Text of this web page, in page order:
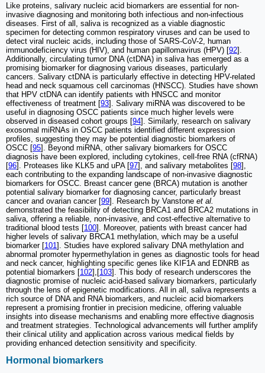
Like proteins, salivary nucleic acid biomarkers are essential for non-
invasive diagnosing and monitoring both infectious and non-infectious
diseases. First of all, saliva is recognized as a viable diagnostic
specimen for detecting common respiratory viruses and can be used to
detect viral nucleic acids, including those of SARS-CoV-2, human
immunodeficiency virus (HIV), and human papillomavirus (HPV) [92].
Additionally, circulating tumor DNA (ctDNA) in saliva has emerged as a
promising biomarker for diagnosing various diseases, particularly
cancers. Salivary ctDNA is particularly effective in detecting HPV-related
head and neck squamous cell carcinomas (HNSCC). Studies have shown
that HPV ctDNA can identify patients with HNSCC and monitor
effectiveness of treatment [93]. Salivary miRNA was discovered to be
useful in diagnosing OSCC patients since much higher levels were
observed in diseased cohort groups [94]. Similarly, research on salivary
exosomal miRNAs in OSCC patients identified different expression
profiles, suggesting they may be potential diagnostic biomarkers of
OSCC [95]. Beyond miRNA, other salivary biomarkers for OSCC
diagnosis have been explored, including cytokines, cell-free RNA (cfRNA)
[96]. Proteases like KLK5 and uPA [97], and salivary metabolites [98],
each contributing to the expanding landscape of non-invasive diagnostic
biomarkers for OSCC. Breast cancer gene (BRCA) mutation is another
potential salivary biomarker for diagnosing cancer, particularly breast
cancer and ovarian cancer [99]. Research by Vanstone et al.
demonstrated the feasibility of detecting BRCA1 and BRCA2 mutations in
saliva, offering a reliable, non-invasive, and cost-effective alternative to
traditional blood tests [100]. Moreover, patients with breast cancer had
higher levels of salivary BRCA1 methylation, which may be a useful
biomarker [101]. Studies have explored salivary DNA methylation and
abnormal promoter hypermethylation in genes as diagnostic tools for head
and neck cancer, highlighting specific genes like KIF1A and EDNRB as
potential biomarkers [102],[103]. This body of research underscores the
diagnostic promise of nucleic acid-based salivary biomarkers, particularly
through the lens of epigenetic modifications. All in all, saliva represents a
rich source of DNA and RNA biomarkers, and nucleic acid biomarkers
represent a promising frontier in precision medicine, offering valuable
insights into disease mechanisms and enabling more effective diagnosis
and treatment strategies. Technological advancements will further amplify
their clinical utility and application across various medical fields by
providing enhanced detection sensitivity and specificity.
Hormonal biomarkers